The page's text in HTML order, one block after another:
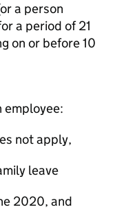
a person
a period of 21
on or before 10
employee:
not apply,
leave
2020, and